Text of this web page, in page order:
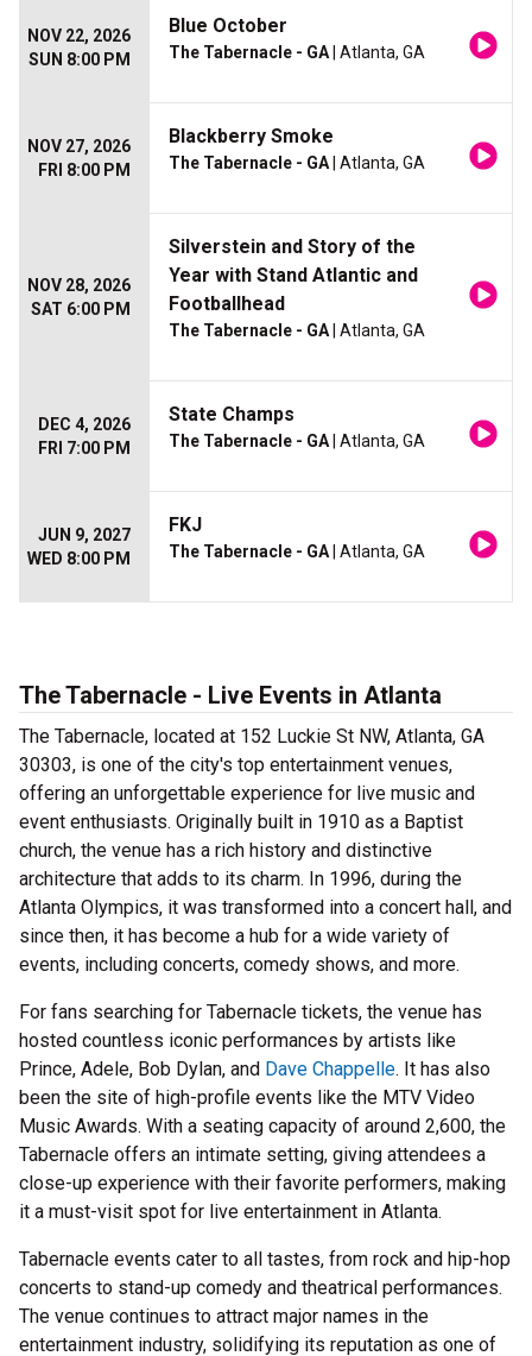
NOV 22, 2026
SUN 8:00 PM
Blue October
The Tabernacle - GA | Atlanta, GA
NOV 27, 2026
FRI 8:00 PM
Blackberry Smoke
The Tabernacle - GA | Atlanta, GA
NOV 28, 2026
SAT 6:00 PM
Silverstein and Story of the
Year with Stand Atlantic and
Footballhead
The Tabernacle - GA | Atlanta, GA
DEC 4, 2026
FRI 7:00 PM
State Champs
The Tabernacle - GA | Atlanta, GA
JUN 9, 2027
WED 8:00 PM
FKJ
The Tabernacle - GA | Atlanta, GA
The Tabernacle - Live Events in Atlanta
The Tabernacle, located at 152 Luckie St NW, Atlanta, GA
30303, is one of the city's top entertainment venues,
offering an unforgettable experience for live music and
event enthusiasts. Originally built in 1910 as a Baptist
church, the venue has a rich history and distinctive
architecture that adds to its charm. In 1996, during the
Atlanta Olympics, it was transformed into a concert hall, and
since then, it has become a hub for a wide variety of
events, including concerts, comedy shows, and more.
For fans searching for Tabernacle tickets, the venue has
hosted countless iconic performances by artists like
Prince, Adele, Bob Dylan, and Dave Chappelle. It has also
been the site of high-profile events like the MTV Video
Music Awards. With a seating capacity of around 2,600, the
Tabernacle offers an intimate setting, giving attendees a
close-up experience with their favorite performers, making
it a must-visit spot for live entertainment in Atlanta.
Tabernacle events cater to all tastes, from rock and hip-hop
concerts to stand-up comedy and theatrical performances.
The venue continues to attract major names in the
entertainment industry, solidifying its reputation as one of